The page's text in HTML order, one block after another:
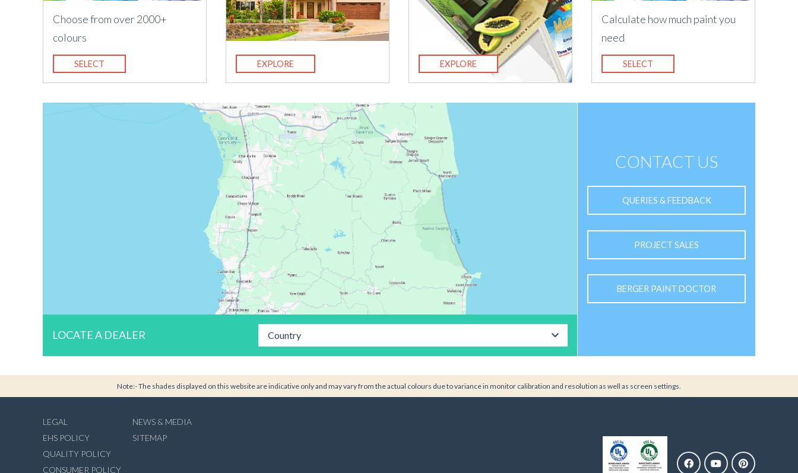
Choose from over 2000+
colours
SELECT EXPLORE EXPLORE
Calculate how much paint you
need
SELECT
LOCATE A DEALER Country
CONTACT US
QUERIES & FEEDBACK
PROJECT SALES
BERGER PAINT DOCTOR
Note:- The shades displayed on this website are indicative only and may vary from the actual colours due to variance in monitor calibration and resolution as well as screen settings.
LEGAL
EHS POLICY
QUALITY POLICY
CONSUMER POLICY
NEWS & MEDIA
SITEMAP